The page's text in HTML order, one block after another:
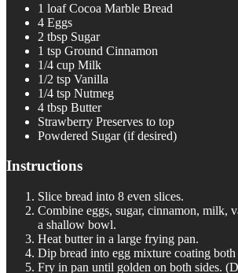
1 loaf Cocoa Marble Bread
4 Eggs
2 tbsp Sugar
1 tsp Ground Cinnamon
1/4 cup Milk
1/2 tsp Vanilla
1/4 tsp Nutmeg
4 tbsp Butter
Strawberry Preserves to top
Powdered Sugar (if desired)
Instructions
Slice bread into 8 even slices.
Combine eggs, sugar, cinnamon, milk,
a shallow bowl.
Heat butter in a large frying pan.
Dip bread into egg mixture coating both
Fry in pan until golden on both sides.